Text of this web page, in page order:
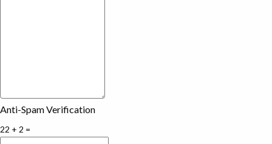
Anti-Spam Verification
22 + 2 =